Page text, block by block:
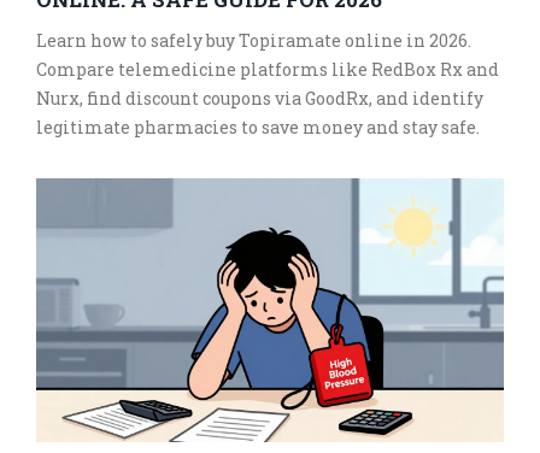
Learn how to safely buy Topiramate online in 2026.
Compare telemedicine platforms like RedBox Rx and
Nurx, find discount coupons via GoodRx, and identify
legitimate pharmacies to save money and stay safe.